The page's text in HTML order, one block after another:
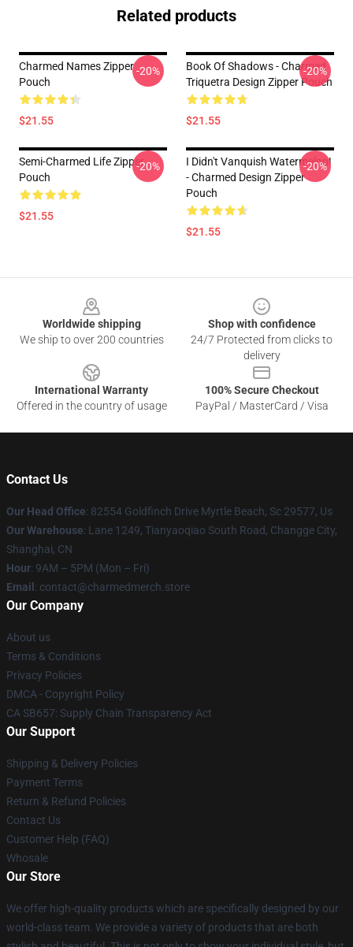
Related products
Charmed Names Zipper
Pouch
$21.55
-20%
Book Of Shadows - Charmed
Triquetra Design Zipper Pouch
$21.55
-20%
Semi-Charmed Life Zipper
Pouch
$21.55
-20%
I Didn't Vanquish Watermelon!
- Charmed Design Zipper
Pouch
$21.55
-20%
Worldwide shipping
We ship to over 200 countries
Shop with confidence
24/7 Protected from clicks to
delivery
International Warranty
Offered in the country of usage
100% Secure Checkout
PayPal / MasterCard / Visa
Contact Us
Our Head Office: 82554 Goldfinch Drive Myrtle Beach, Sc 29577, Us
Our Warehouse: Lane 1249, Tianyaoqiao South Road, Changge City,
Shanghai, CN
Hour: 9AM – 5PM (Mon – Fri)
Email : contact@charmedmerch.store
Our Company
About us
Terms & Conditions
Privacy Policies
DMCA - Copyright Policy
CA SB657: Supply Chain Transparency Act
Our Support
Shipping & Delivery Policies
Payment Terms
Return & Refund Policies
Contact Us
Customer Help (FAQ)
Whosale
Our Store
We offer high-quality products which are specifically designed by our
world-class team. We provide a variety of products that are both